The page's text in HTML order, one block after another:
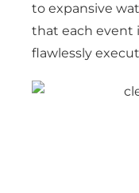
to expansive
that each event
flawlessly